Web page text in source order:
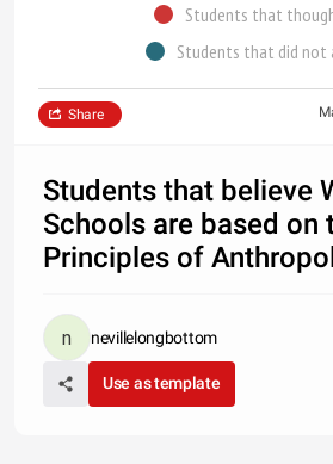
Students that
Students that did not
Share
Students that believe
Schools are based on
Principles of
nevillelongbottom
Use as template